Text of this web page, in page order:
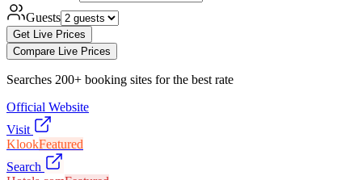
Guests
Get Live Prices
Compare Live Prices
Searches 200+ booking sites for the best rate
Official Website
Visit
KlookFeatured
Search